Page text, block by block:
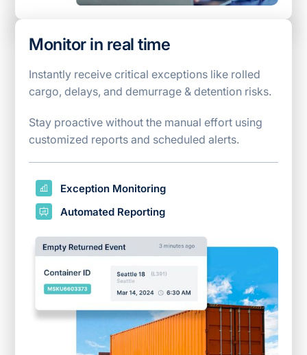
Monitor in real time
Instantly receive critical exceptions like rolled
cargo, delays, and demurrage & detention risks.
Stay proactive without the manual effort using
customized reports and scheduled alerts.
Exception Monitoring
Automated Reporting